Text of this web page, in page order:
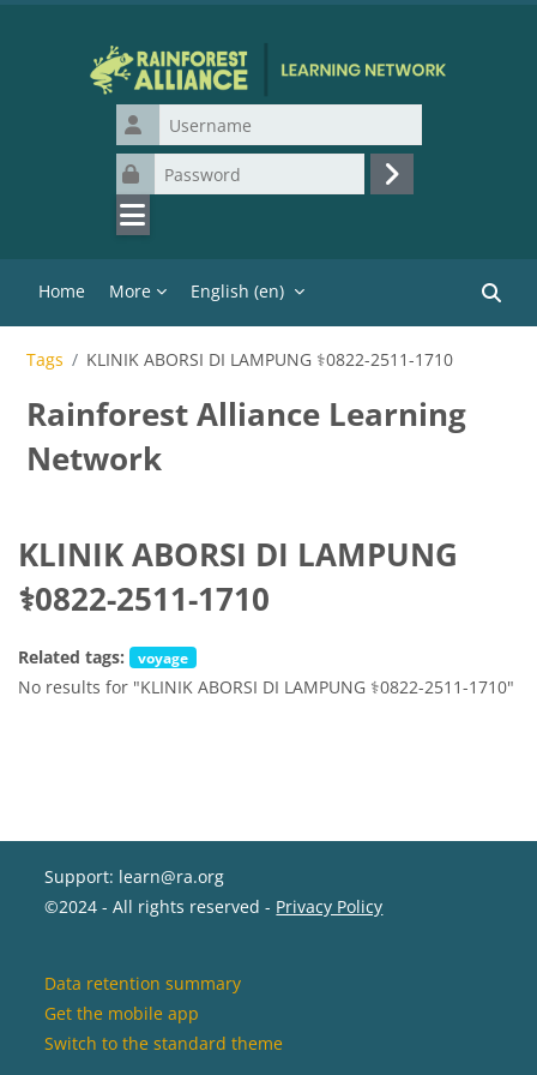
Username
Password
Log in
Home More English ‎(en)‎
Tags KLINIK ABORSI DI LAMPUNG ⚕0822-2511-1710
Rainforest Alliance Learning
Network
KLINIK ABORSI DI LAMPUNG
⚕0822-2511-1710
Related tags: voyage
No results for "KLINIK ABORSI DI LAMPUNG ⚕0822-2511-1710"
Support: learn@ra.org
©2024 - All rights reserved - Privacy Policy
Data retention summary
Get the mobile app
Switch to the standard theme